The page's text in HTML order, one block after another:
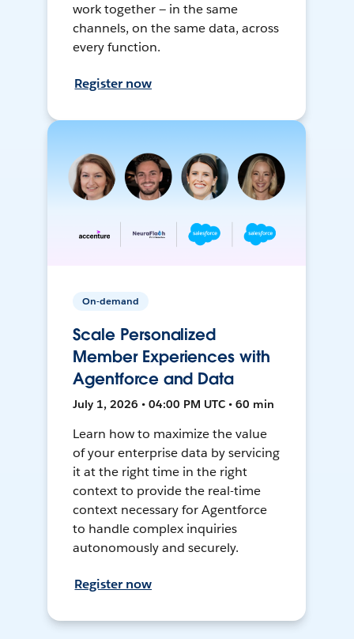
work together — in the same
channels, on the same data, across
every function.
Register now
On-demand
Scale Personalized
Member Experiences with
Agentforce and Data
July 1, 2026 • 04:00 PM UTC • 60 min
Learn how to maximize the value
of your enterprise data by servicing
it at the right time in the right
context to provide the real-time
context necessary for Agentforce
to handle complex inquiries
autonomously and securely.
Register now